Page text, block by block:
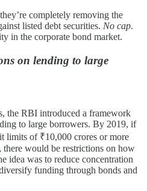
completely removing the
listed debt securities. No cap.
in the corporate bond market.
on lending to large
the RBI introduced a framework
to large borrowers. By 2019, if
limits of ₹10,000 crores or more
would be restrictions on how
idea was to reduce concentration
funding through bonds and